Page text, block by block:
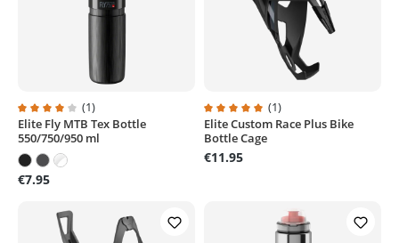
Average rating of 4 out of 5 stars
(1)
Elite Fly MTB Tex Bottle
550/750/950 ml
€7.95
Average rating of 5 out of 5 stars
(1)
Elite Custom Race Plus Bike
Bottle Cage
€11.95